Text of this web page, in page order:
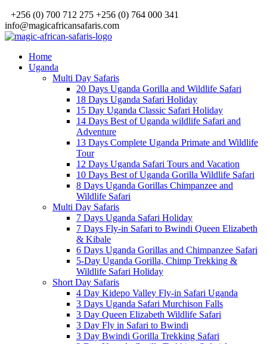
+256 (0) 700 712 275 +256 (0) 764 000 341
info@magicafricansafaris.com
Home
Uganda
Multi Day Safaris
20 Days Uganda Gorilla and Wildlife Safari
18 Days Uganda Safari Holiday
15 Day Uganda Classic Safari Holiday
14 Days Best of Uganda wildlife Safari and
Adventure
13 Days Complete Uganda Primate and Wildlife
Tour
12 Days Uganda Safari Tours and Vacation
10 Days Best of Uganda Gorilla Wildlife Safari
8 Days Uganda Gorillas Chimpanzee and
Wildlife Safari
Multi Day Safaris
7 Days Uganda Safari Holiday
7 Days Fly-in Safari to Bwindi Queen Elizabeth
& Kibale
6 Days Uganda Gorillas and Chimpanzee Safari
5-Day Uganda Gorilla, Chimp Trekking &
Wildlife Safari Holiday
Short Day Safaris
4 Day Kidepo Valley Fly-in Safari Uganda
3 Days Uganda Safari Murchison Falls
3 Day Queen Elizabeth Wildlife Safari
3 Day Fly in Safari to Bwindi
3 Day Bwindi Gorilla Trekking Safari